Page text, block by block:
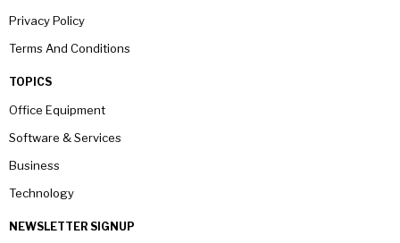
Privacy Policy
Terms And Conditions
TOPICS
Office Equipment
Software & Services
Business
Technology
NEWSLETTER SIGNUP